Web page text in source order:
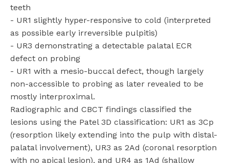
teeth
- UR1 slightly hyper-responsive to cold (interpreted
as possible early irreversible pulpitis)
- UR3 demonstrating a detectable palatal ECR
defect on probing
- UR1 with a mesio-buccal defect, though largely
non-accessible to probing as later revealed to be
mostly interproximal.
Radiographic and CBCT findings classified the
lesions using the Patel 3D classification: UR1 as 3Cp
(resorption likely extending into the pulp with distal-
palatal involvement), UR3 as 2Ad (coronal resorption
with no apical lesion), and UR4 as 1Ad (shallow